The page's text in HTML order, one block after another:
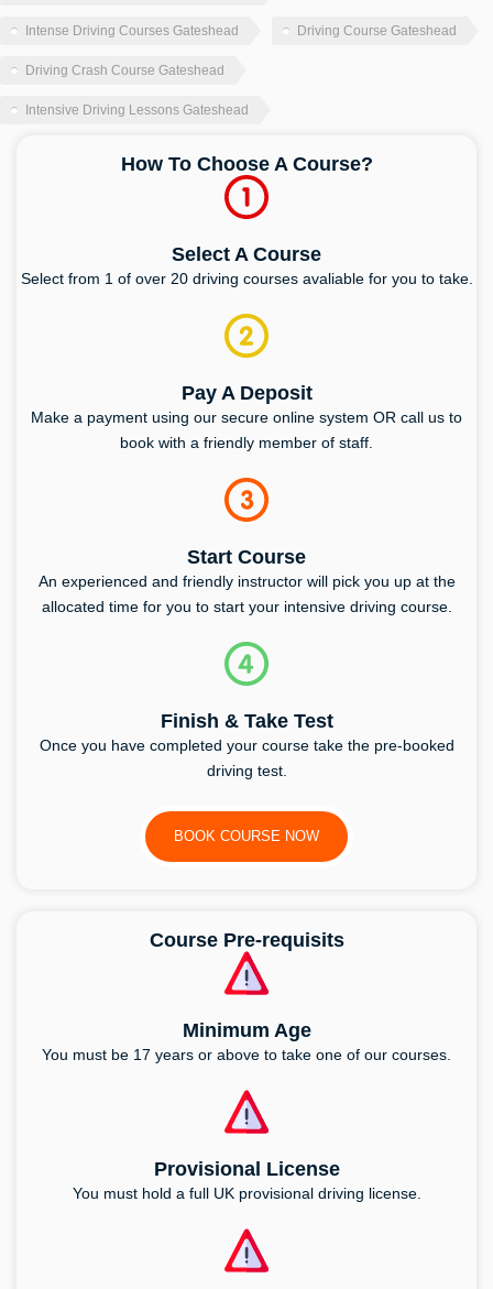
Intense Driving Courses Gateshead Driving Course Gateshead
Driving Crash Course Gateshead
Intensive Driving Lessons Gateshead
How To Choose A Course?
Select A Course
Select from 1 of over 20 driving courses avaliable for you to take.
Pay A Deposit
Make a payment using our secure online system OR call us to
book with a friendly member of staff.
Start Course
An experienced and friendly instructor will pick you up at the
allocated time for you to start your intensive driving course.
Finish & Take Test
Once you have completed your course take the pre-booked
driving test.
BOOK COURSE NOW
Course Pre-requisits
Minimum Age
You must be 17 years or above to take one of our courses.
Provisional License
You must hold a full UK provisional driving license.